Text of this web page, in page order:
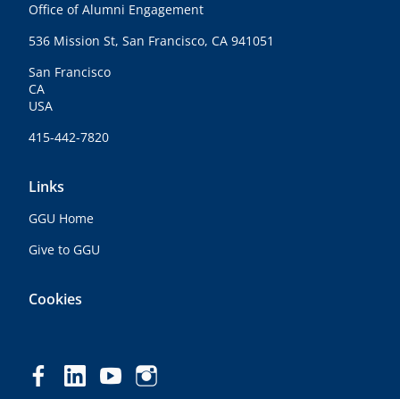
Office of Alumni Engagement
536 Mission St, San Francisco, CA 941051
San Francisco
CA
USA
415-442-7820
Links
GGU Home
Give to GGU
Cookies